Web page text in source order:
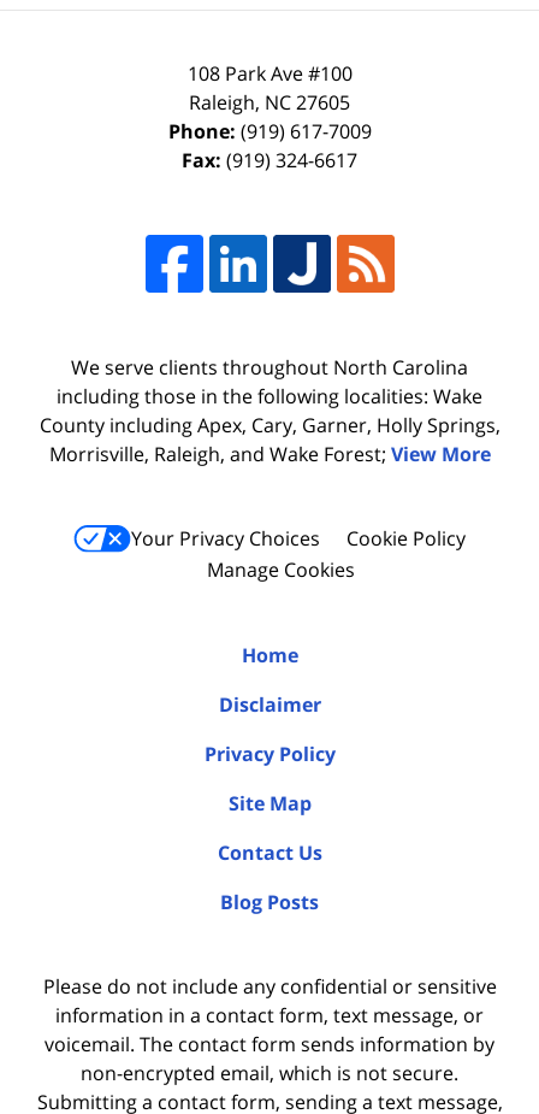
108 Park Ave #100
Raleigh, NC27605
Phone: (919) 617-7009
Fax: (919) 324-6617
We serve clients throughout North Carolina
including those in the following localities: Wake
County including Apex, Cary, Garner, Holly Springs,
Morrisville, Raleigh, and Wake Forest; View More
Your Privacy Choices
Cookie Policy
Manage Cookies
Home
Disclaimer
Privacy Policy
Site Map
Contact Us
Blog Posts
Please do not include any confidential or sensitive
information in a contact form, text message, or
voicemail. The contact form sends information by
non-encrypted email, which is not secure.
Submitting a contact form, sending a text message,